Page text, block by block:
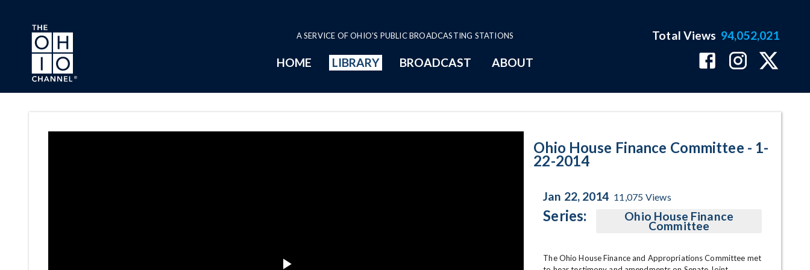
Skip to main content
A SERVICE OF OHIO'S PUBLIC BROADCASTING STATIONS
HOME LIBRARY BROADCAST ABOUT
Total Views 94,052,021
Ohio House Finance Committee - 1-
22-2014
Jan 22, 2014 11,075 Views
Series: Ohio House Finance
Committee
The Ohio House Finance and Appropriations Committee met